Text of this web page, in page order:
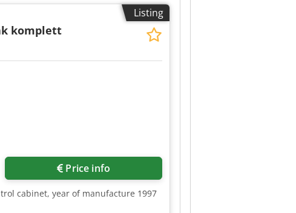
Listing
komplett
Price info
cabinet, year of manufacture 1997